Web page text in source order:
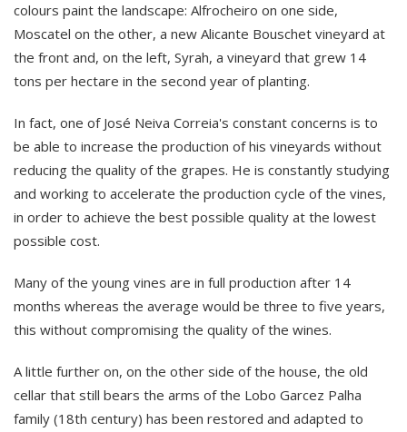
colours paint the landscape: Alfrocheiro on one side,
Moscatel on the other, a new Alicante Bouschet vineyard at
the front and, on the left, Syrah, a vineyard that grew 14
tons per hectare in the second year of planting.
In fact, one of José Neiva Correia's constant concerns is to
be able to increase the production of his vineyards without
reducing the quality of the grapes. He is constantly studying
and working to accelerate the production cycle of the vines,
in order to achieve the best possible quality at the lowest
possible cost.
Many of the young vines are in full production after 14
months whereas the average would be three to five years,
this without compromising the quality of the wines.
A little further on, on the other side of the house, the old
cellar that still bears the arms of the Lobo Garcez Palha
family (18th century) has been restored and adapted to